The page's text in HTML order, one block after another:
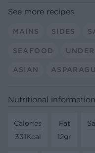
See more recipes
MAINS SIDES
SEAFOOD
ASIAN
Nutritional
Calories
331Kcal
Fat
12gr